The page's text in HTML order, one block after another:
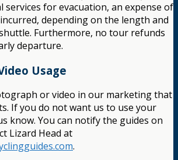
services for evacuation, an expense of
depending on the length and
Furthermore, no tour refunds
departure.
Usage
or video in our marketing that
If you do not want us to use your
know. You can notify the guides on
Lizard Head at
.